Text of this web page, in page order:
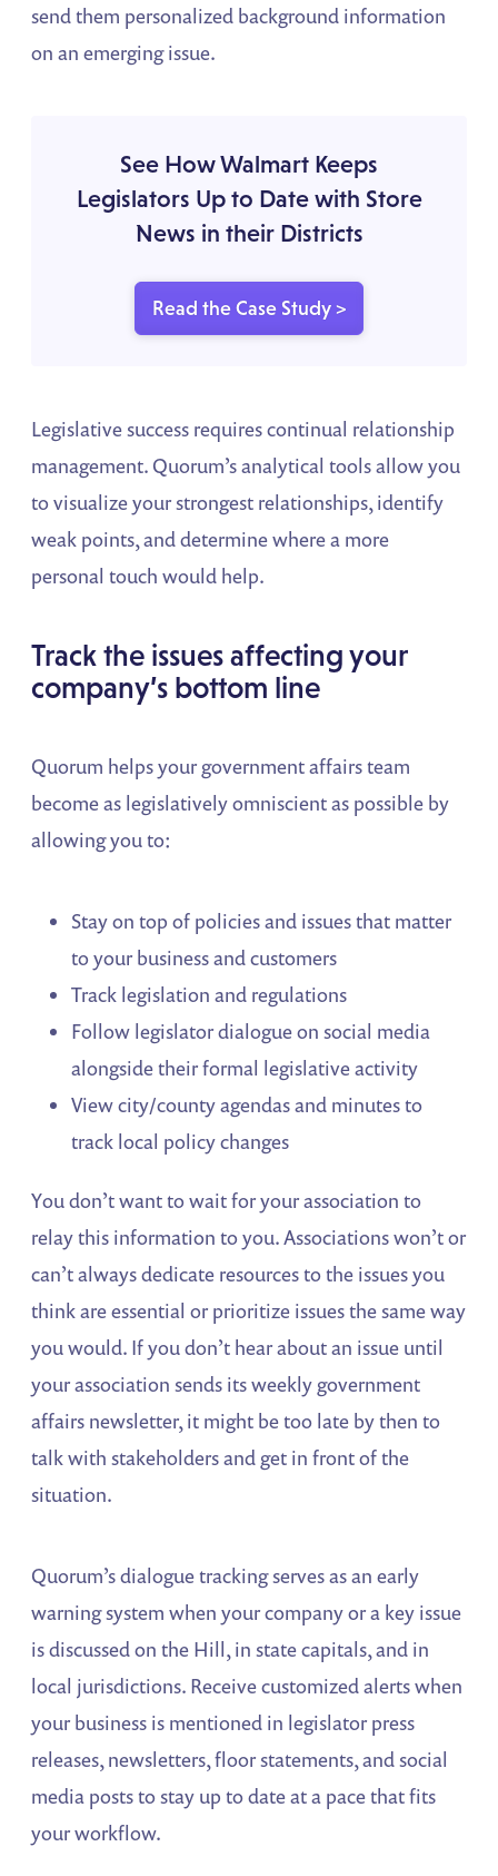
send them personalized background information
on an emerging issue.
See How Walmart Keeps
Legislators Up to Date with Store
News in their Districts
Read the Case Study >
Legislative success requires continual relationship
management. Quorum’s analytical tools allow you
to visualize your strongest relationships, identify
weak points, and determine where a more
personal touch would help.
Track the issues affecting your
company’s bottom line
Quorum helps your government affairs team
become as legislatively omniscient as possible by
allowing you to:
Stay on top of policies and issues that matter
to your business and customers
Track legislation and regulations
Follow legislator dialogue on social media
alongside their formal legislative activity
View city/county agendas and minutes to
track local policy changes
You don’t want to wait for your association to
relay this information to you. Associations won’t or
can’t always dedicate resources to the issues you
think are essential or prioritize issues the same way
you would. If you don’t hear about an issue until
your association sends its weekly government
affairs newsletter, it might be too late by then to
talk with stakeholders and get in front of the
situation.
Quorum’s dialogue tracking serves as an early
warning system when your company or a key issue
is discussed on the Hill, in state capitals, and in
local jurisdictions. Receive customized alerts when
your business is mentioned in legislator press
releases, newsletters, floor statements, and social
media posts to stay up to date at a pace that fits
your workflow.